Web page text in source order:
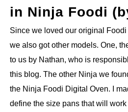
in Ninja Foodi
Since we loved our original
we also got other models. One,
to us by Nathan, who is
this blog. The other Ninja we
the Ninja Foodi Digital Oven. I
define the size pans that will